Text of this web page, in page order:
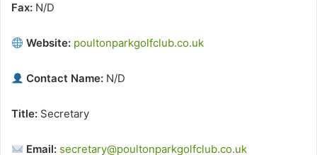
Fax: N/D
Website: poultonparkgolfclub.co.uk
Contact Name: N/D
Title: Secretary
Email: secretary@poultonparkgolfclub.co.uk